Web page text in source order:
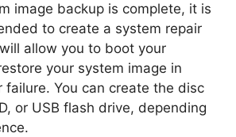
image backup is complete, it is
to create a system repair
allow you to boot your
your system image in
failure. You can create the disc
or USB flash drive, depending